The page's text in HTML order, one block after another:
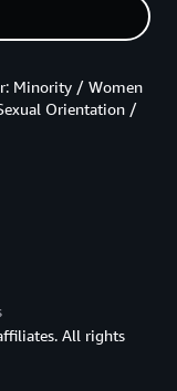
Minority / Women
Orientation /
All rights